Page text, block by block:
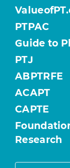
PTPAC
Guide to
PTJ
ABPTRFE
ACAPT
CAPTE
Research